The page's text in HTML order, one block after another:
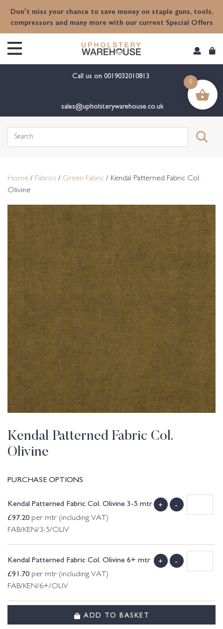
Don't miss your chance to save money on staple guns, tools,
compressors and many more with our current Special Offers
Call us on 0019032010813
sales@upholsterywarehouse.co.uk
Search
Home / Fabrics / Green Fabric / Kendal Patterned Fabric Col.
Olivine
Kendal Patterned Fabric Col.
Olivine
PURCHASE OPTIONS
Kendal Patterned Fabric Col. Olivine 3-5 mtr
£97.20 per mtr (including VAT)
FAB/KEN/3-5/OLIV
+ -
Kendal Patterned Fabric Col. Olivine 6+ mtr
£91.70 per mtr (including VAT)
FAB/KEN/6+/OLIV
+ -
ADD TO BASKET
0